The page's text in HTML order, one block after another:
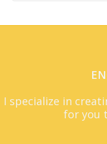
I specialize in
for you